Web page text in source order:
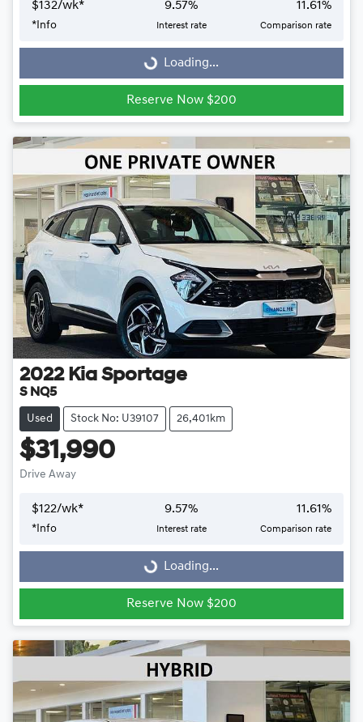
$132/wk*
* Info
9.57%
Interest rate
11.61%
Comparison rate
Loading... Loading...
Reserve Now $200
2022 Kia Sportage
S NQ5
Used Stock No: U39107 26,401km
$31,990
Drive Away
$122/wk*
*Info
9.57%
Interest rate
11.61%
Comparison rate
Loading...Loading...
Reserve Now $200